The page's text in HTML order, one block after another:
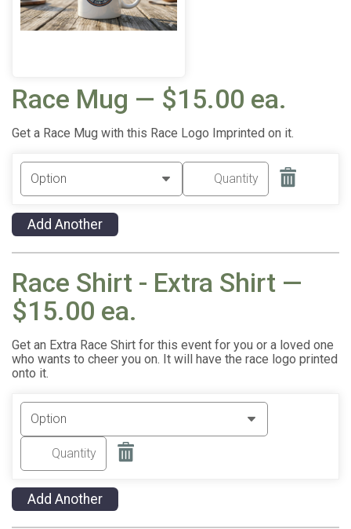
Race Mug — $15.00 ea.
Get a Race Mug with this Race Logo Imprinted on it.
Add Another
Race Shirt - Extra Shirt —
$15.00 ea.
Get an Extra Race Shirt for this event for you or a loved one
who wants to cheer you on. It will have the race logo printed
onto it.
Add Another